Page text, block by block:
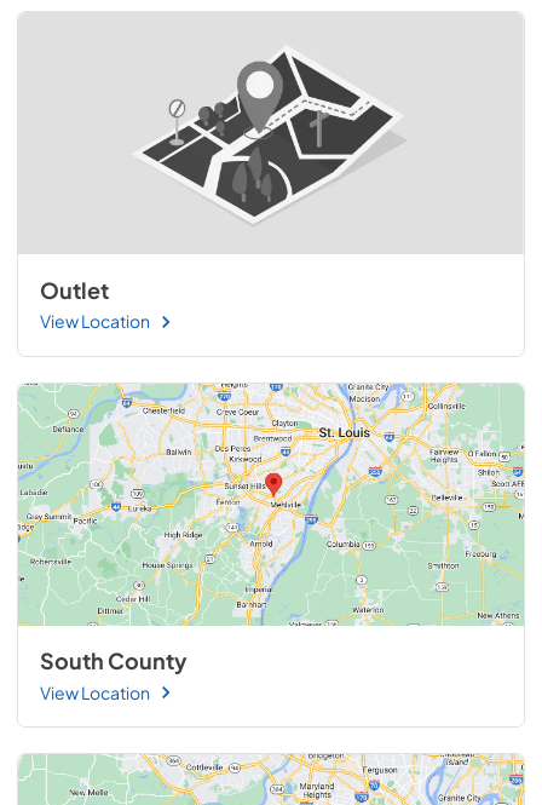
Outlet
View Location
South County
View Location